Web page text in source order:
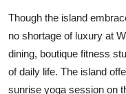
Though the island
no shortage of luxury at
dining, boutique fitness
of daily life. The island
sunrise yoga session on